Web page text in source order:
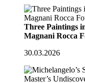
Three Paintings
Magnani Rocca
30.03.2026